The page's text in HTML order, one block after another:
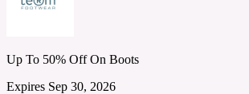
Up To 50% Off On Boots
Expires Sep 30, 2026